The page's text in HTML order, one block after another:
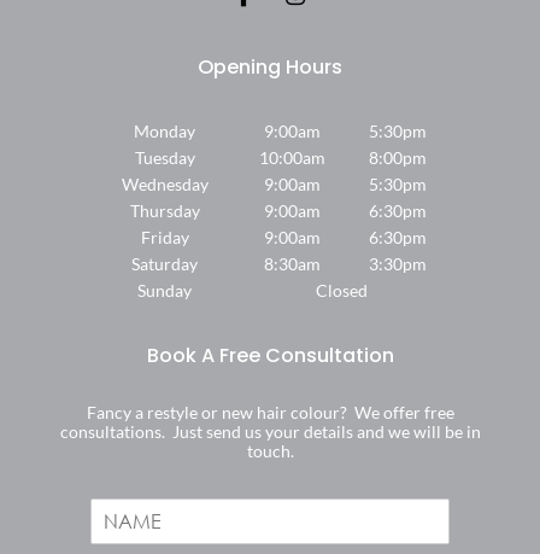
Monday 9:00am
5:30pm
Tuesday
10:00am
8:00pm
Wednesday
9:00am
5:30pm
Thursday
9:00am
6:30pm
Friday
9:00am
6:30pm
Saturday
8:30am
3:30pm
Sunday
Closed
Fancy a restyle or new hair colour? We offer free
consultations. Just send us your details and we will be in
touch.